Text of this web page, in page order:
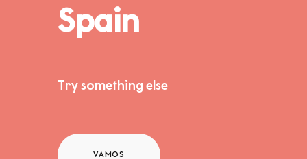
Spain
Try something else
VAMOS